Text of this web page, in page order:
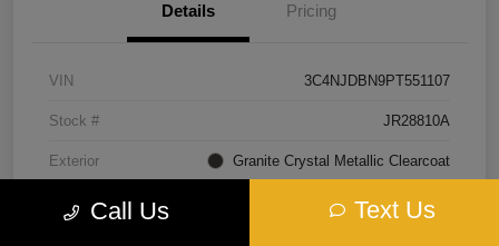
Details Pricing
VIN 3C4NJDBN9PT551107
Stock # JR28810A
Exterior Granite Crystal Metallic Clearcoat
Interior Black
Call Us Text Us